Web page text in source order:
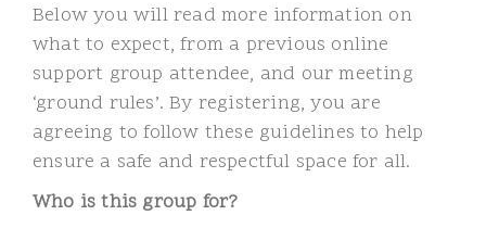
Below you will read more information on
what to expect, from a previous online
support group attendee, and our meeting
‘ground rules’. By registering, you are
agreeing to follow these guidelines to help
ensure a safe and respectful space for all.
Who is this group for?